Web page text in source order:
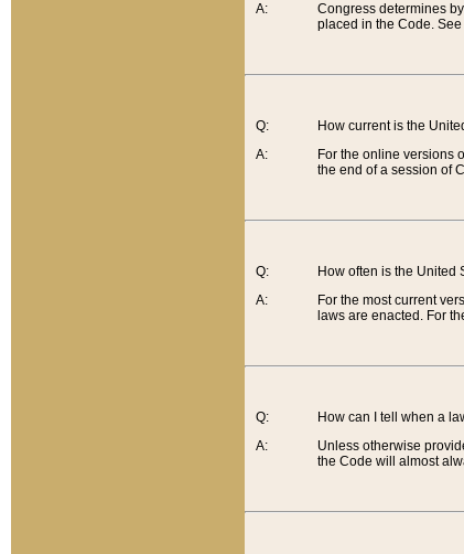
A:
Congress determines
placed in the Code. See
Q:
A:
How current is the
For the online versions
the end of a session of
Q:
A:
How often is the United
For the most current
laws are enacted. For
Q:
A:
How can I tell when a
Unless otherwise
the Code will almost